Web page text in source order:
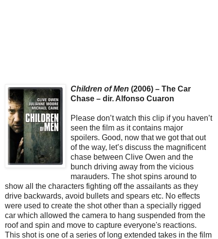
Children of Men (2006) – The Car
Chase – dir. Alfonso Cuaron
Please don’t watch this clip if you haven’t
seen the film as it contains major
spoilers. Good, now that we got that out
of the way, let’s discuss the magnificent
chase between Clive Owen and the
bunch driving away from the vicious
marauders. The shot spins around to
show all the characters fighting off the assailants as they
drive backwards, avoid bullets and spears etc. No effects
were used to create the shot other than a specially rigged
car which allowed the camera to hang suspended from the
roof and spin and move to capture everyone's reactions.
This shot is one of a series of long extended takes in the film